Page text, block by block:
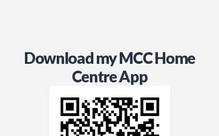
Download my MCC Home
Centre App